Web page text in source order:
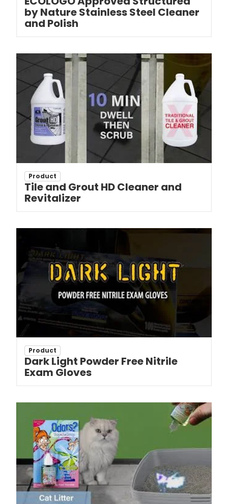
by Nature Stainless Steel Cleaner
and Polish
Product
Tile and Grout HD Cleaner and
Revitalizer
Product
Dark Light Powder Free Nitrile
Exam Gloves